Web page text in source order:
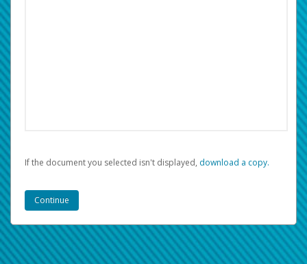
If the document you selected isn't displayed, ‏‏‎ ‎download a copy.